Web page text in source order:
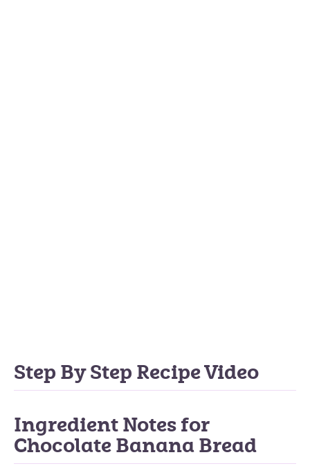
Step By Step Recipe Video
Ingredient Notes for
Chocolate Banana Bread